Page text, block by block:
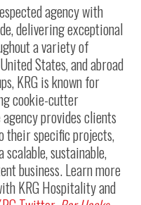
agency with
delivering exceptional
a variety of
States, and abroad
KRG is known for
cookie-cutter
provides clients
specific projects,
sustainable,
business. Learn more
KRG Hospitality and